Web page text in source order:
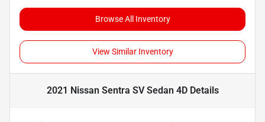
Browse All Inventory
View Similar Inventory
2021 Nissan Sentra SV Sedan 4DDetails